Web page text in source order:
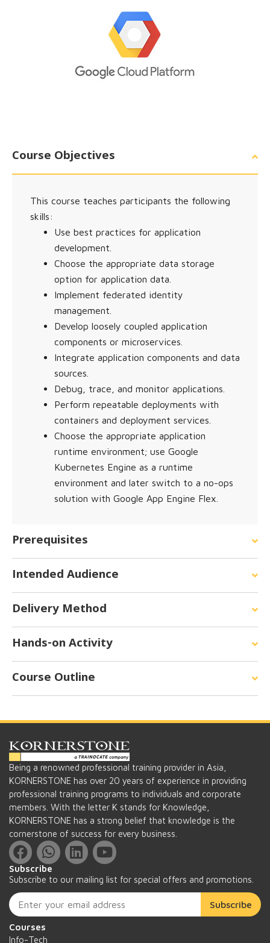
Course Objectives
This course teaches participants the following
skills:
Use best practices for application
development.
Choose the appropriate data storage
option for application data.
Implement federated identity
management.
Develop loosely coupled application
components or microservices.
Integrate application components and data
sources.
Debug, trace, and monitor applications.
Perform repeatable deployments with
containers and deployment services.
Choose the appropriate application
runtime environment; use Google
Kubernetes Engine as a runtime
environment and later switch to a no-ops
solution with Google App Engine Flex.
Prerequisites
Intended Audience
Delivery Method
Hands-on Activity
Course Outline
Being a renowned professional training provider in Asia,
KORNERSTONE has over 20 years of experience in providing
professional training programs to individuals and corporate
members. With the letter K stands for Knowledge,
KORNERSTONE has a strong belief that knowledge is the
cornerstone of success for every business.
Subscribe
Subscribe to our mailing list for special offers and promotions.
Subscribe
Courses
Info-Tech